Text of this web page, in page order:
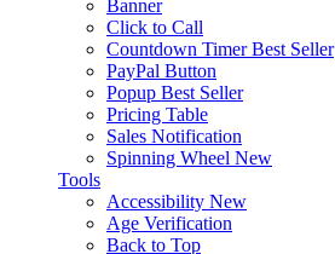
Banner
Click to Call
Countdown Timer Best Seller
PayPal Button
Popup Best Seller
Pricing Table
Sales Notification
Spinning Wheel New
Tools
Accessibility New
Age Verification
Back to Top